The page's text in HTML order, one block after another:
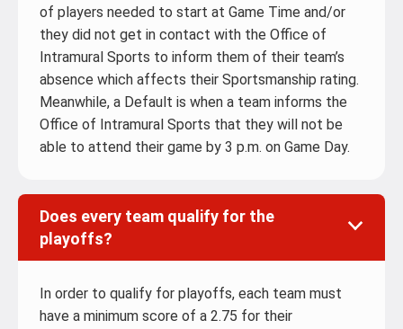
of players needed to start at Game Time and/or
they did not get in contact with the Office of
Intramural Sports to inform them of their team’s
absence which affects their Sportsmanship rating.
Meanwhile, a Default is when a team informs the
Office of Intramural Sports that they will not be
able to attend their game by 3 p.m. on Game Day.
Does every team qualify for the
playoffs?
In order to qualify for playoffs, each team must
have a minimum score of a 2.75 for their